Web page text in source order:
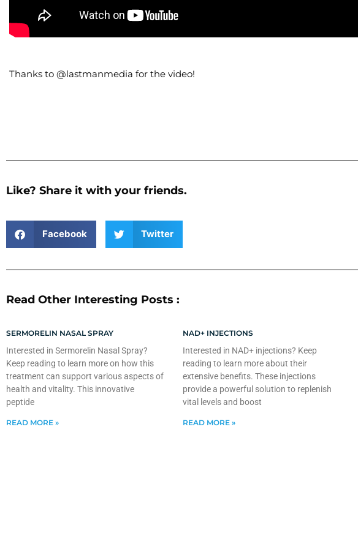
Thanks to @lastmanmedia for the video!
Like? Share it with your friends.
Facebook Twitter
Read Other Interesting Posts :
SERMORELIN NASAL SPRAY
Interested in Sermorelin Nasal Spray?
Keep reading to learn more on how this
treatment can support various aspects of
health and vitality. This innovative
peptide
READ MORE »
NAD+ INJECTIONS
Interested in NAD+ injections? Keep
reading to learn more about their
extensive benefits. These injections
provide a powerful solution to replenish
vital levels and boost
READ MORE »